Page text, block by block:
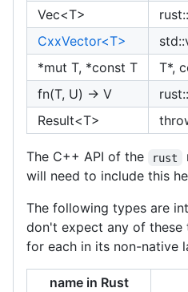
Vec<T>
CxxVector<T>
*mut T, *const T T*,
fn(T, U) -> V
Result<T>
The C++ API of the rust
will need to include this
The following types are
don't expect any of these
for each in its non-native
name in Rust